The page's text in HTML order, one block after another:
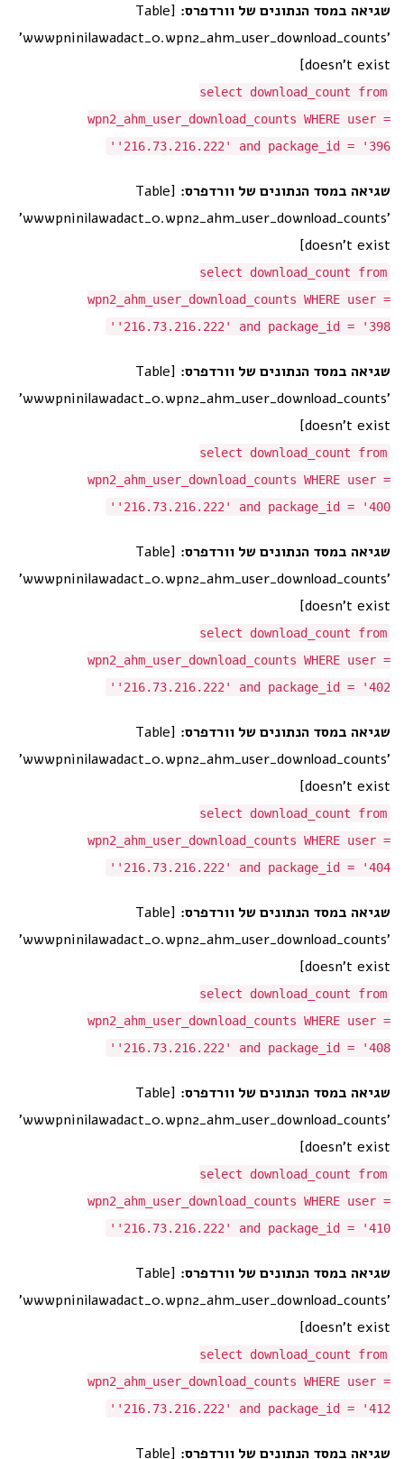
שגיאה במסד הנתונים של וורדפרס: [Table
'wwwpninilawadact_0.wpn2_ahm_user_download_counts'
doesn't exist]
select download_count from
wpn2_ahm_user_download_counts WHERE user =
'216.73.216.222' and package_id = '396'
שגיאה במסד הנתונים של וורדפרס: [Table
'wwwpninilawadact_0.wpn2_ahm_user_download_counts'
doesn't exist]
select download_count from
wpn2_ahm_user_download_counts WHERE user =
'216.73.216.222' and package_id = '398'
שגיאה במסד הנתונים של וורדפרס: [Table
'wwwpninilawadact_0.wpn2_ahm_user_download_counts'
doesn't exist]
select download_count from
wpn2_ahm_user_download_counts WHERE user =
'216.73.216.222' and package_id = '400'
שגיאה במסד הנתונים של וורדפרס: [Table
'wwwpninilawadact_0.wpn2_ahm_user_download_counts'
doesn't exist]
select download_count from
wpn2_ahm_user_download_counts WHERE user =
'216.73.216.222' and package_id = '402'
שגיאה במסד הנתונים של וורדפרס: [Table
'wwwpninilawadact_0.wpn2_ahm_user_download_counts'
doesn't exist]
select download_count from
wpn2_ahm_user_download_counts WHERE user =
'216.73.216.222' and package_id = '404'
שגיאה במסד הנתונים של וורדפרס: [Table
'wwwpninilawadact_0.wpn2_ahm_user_download_counts'
doesn't exist]
select download_count from
wpn2_ahm_user_download_counts WHERE user =
'216.73.216.222' and package_id = '408'
שגיאה במסד הנתונים של וורדפרס: [Table
'wwwpninilawadact_0.wpn2_ahm_user_download_counts'
doesn't exist]
select download_count from
wpn2_ahm_user_download_counts WHERE user =
'216.73.216.222' and package_id = '410'
שגיאה במסד הנתונים של וורדפרס: [Table
'wwwpninilawadact_0.wpn2_ahm_user_download_counts'
doesn't exist]
select download_count from
wpn2_ahm_user_download_counts WHERE user =
'216.73.216.222' and package_id = '412'
שגיאה במסד הנתונים של וורדפרס: [Table